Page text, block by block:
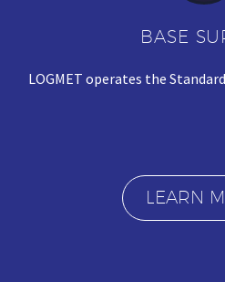
BASE
LOGMET operates the
LEARN